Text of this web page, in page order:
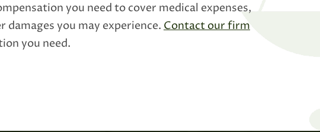
you need to cover medical expenses,
you may experience. Contact our firm
you need.